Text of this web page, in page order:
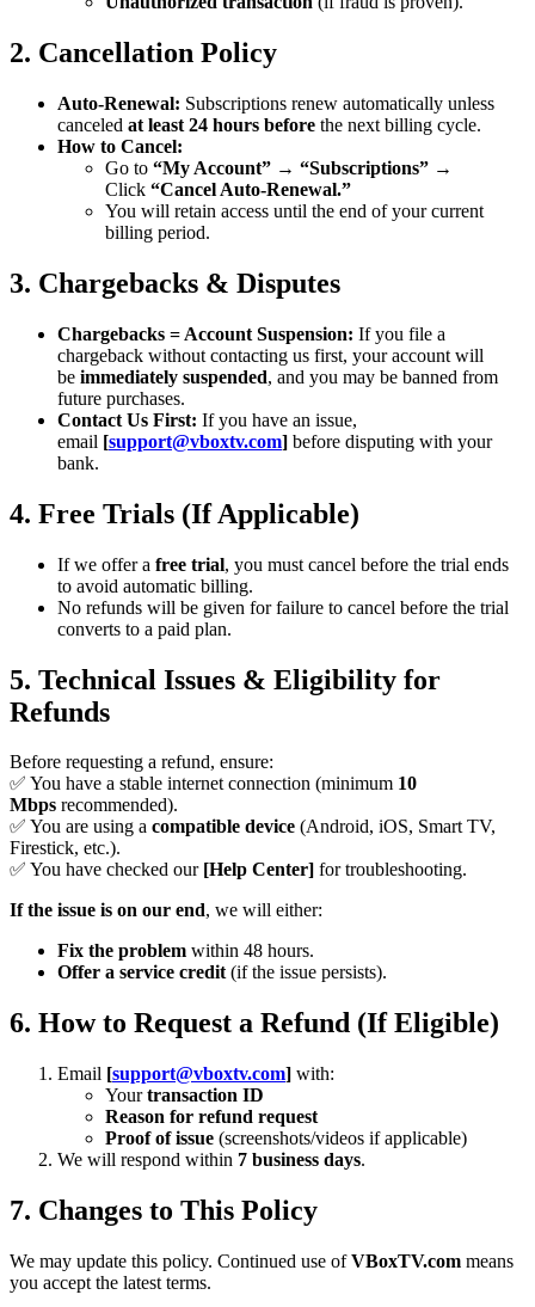
2. Cancellation Policy
Auto-Renewal: Subscriptions renew automatically unless
canceled at least 24 hours before the next billing cycle.
How to Cancel:
Go to “My Account” → “Subscriptions” →
Click “Cancel Auto-Renewal.”
You will retain access until the end of your current
billing period.
3. Chargebacks & Disputes
Chargebacks = Account Suspension: If you file a
chargeback without contacting us first, your account will
be immediately suspended, and you may be banned from
future purchases.
Contact Us First: If you have an issue,
email [support@vboxtv.com] before disputing with your
bank.
4. Free Trials (If Applicable)
If we offer a free trial, you must cancel before the trial ends
to avoid automatic billing.
No refunds will be given for failure to cancel before the trial
converts to a paid plan.
5. Technical Issues & Eligibility for
Refunds
Before requesting a refund, ensure:
✅ You have a stable internet connection (minimum 10
Mbps recommended).
✅ You are using a compatible device (Android, iOS, Smart TV,
Firestick, etc.).
✅ You have checked our [Help Center] for troubleshooting.
If the issue is on our end, we will either:
Fix the problem within 48 hours.
Offer a service credit(if the issue persists).
6. How to Request a Refund (If Eligible)
Email [support@vboxtv.com] with:
Yourtransaction ID
Reason for refund request
Proof of issue (screenshots/videos if applicable)
We will respond within 7 business days.
7. Changes to This Policy
We may update this policy. Continued use ofVBoxTV.com means
you accept the latest terms.